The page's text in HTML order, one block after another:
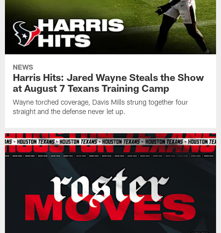
NEWS
Harris Hits: Jared Wayne Steals the Show
at August 7 Texans Training Camp
Wayne torched coverage, Davis Mills strung together four
straight and the defense never let up.